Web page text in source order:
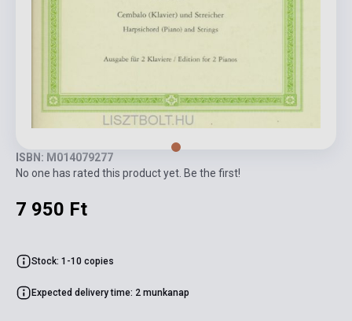
ISBN: M014079277
No one has rated this product yet. Be the first!
7 950 Ft
Stock: 1-10 copies
Expected delivery time: 2 munkanap